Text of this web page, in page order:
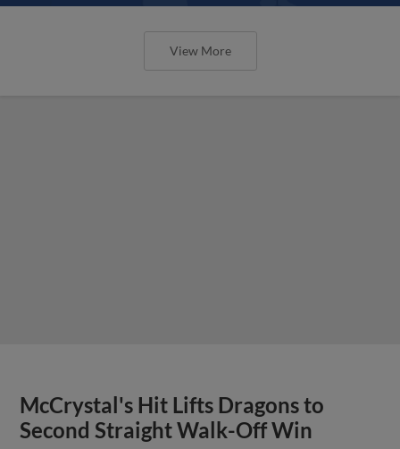
View More
McCrystal's Hit Lifts Dragons to
Second Straight Walk-Off Win